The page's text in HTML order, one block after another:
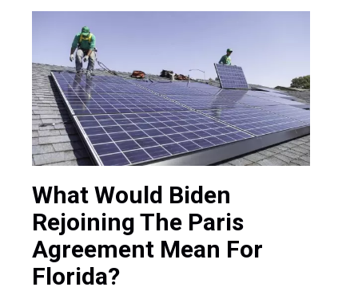
What Would Biden
Rejoining The Paris
Agreement Mean For
Florida?